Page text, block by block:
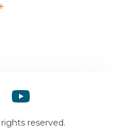
reserved.